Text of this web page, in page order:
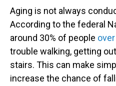
Aging is not always
According to the federal
around 30% of people
trouble walking, getting
stairs. This can make
increase the chance of